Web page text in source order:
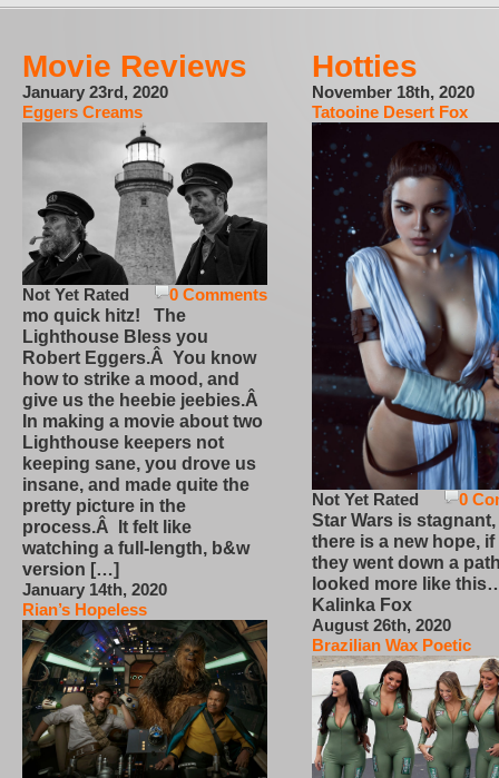
Movie Reviews
January 23rd, 2020
Eggers Creams
0 Comments
Not Yet Rated
mo quick hitz! The
Lighthouse Bless you
Robert Eggers.Â You know
how to strike a mood, and
give us the heebie jeebies.Â
In making a movie about two
Lighthouse keepers not
keeping sane, you drove us
insane, and made quite the
pretty picture in the
process.Â It felt like
watching a full-length, b&w
version […]
January 14th, 2020
Rian’s Hopeless
Hotties
November 18th, 2020
Tatooine Desert Fox
0
Not Yet Rated
Star Wars is
there is a new hope,
they went down a
looked more like
Kalinka Fox
August 26th, 2020
Brazilian Wax Poetic